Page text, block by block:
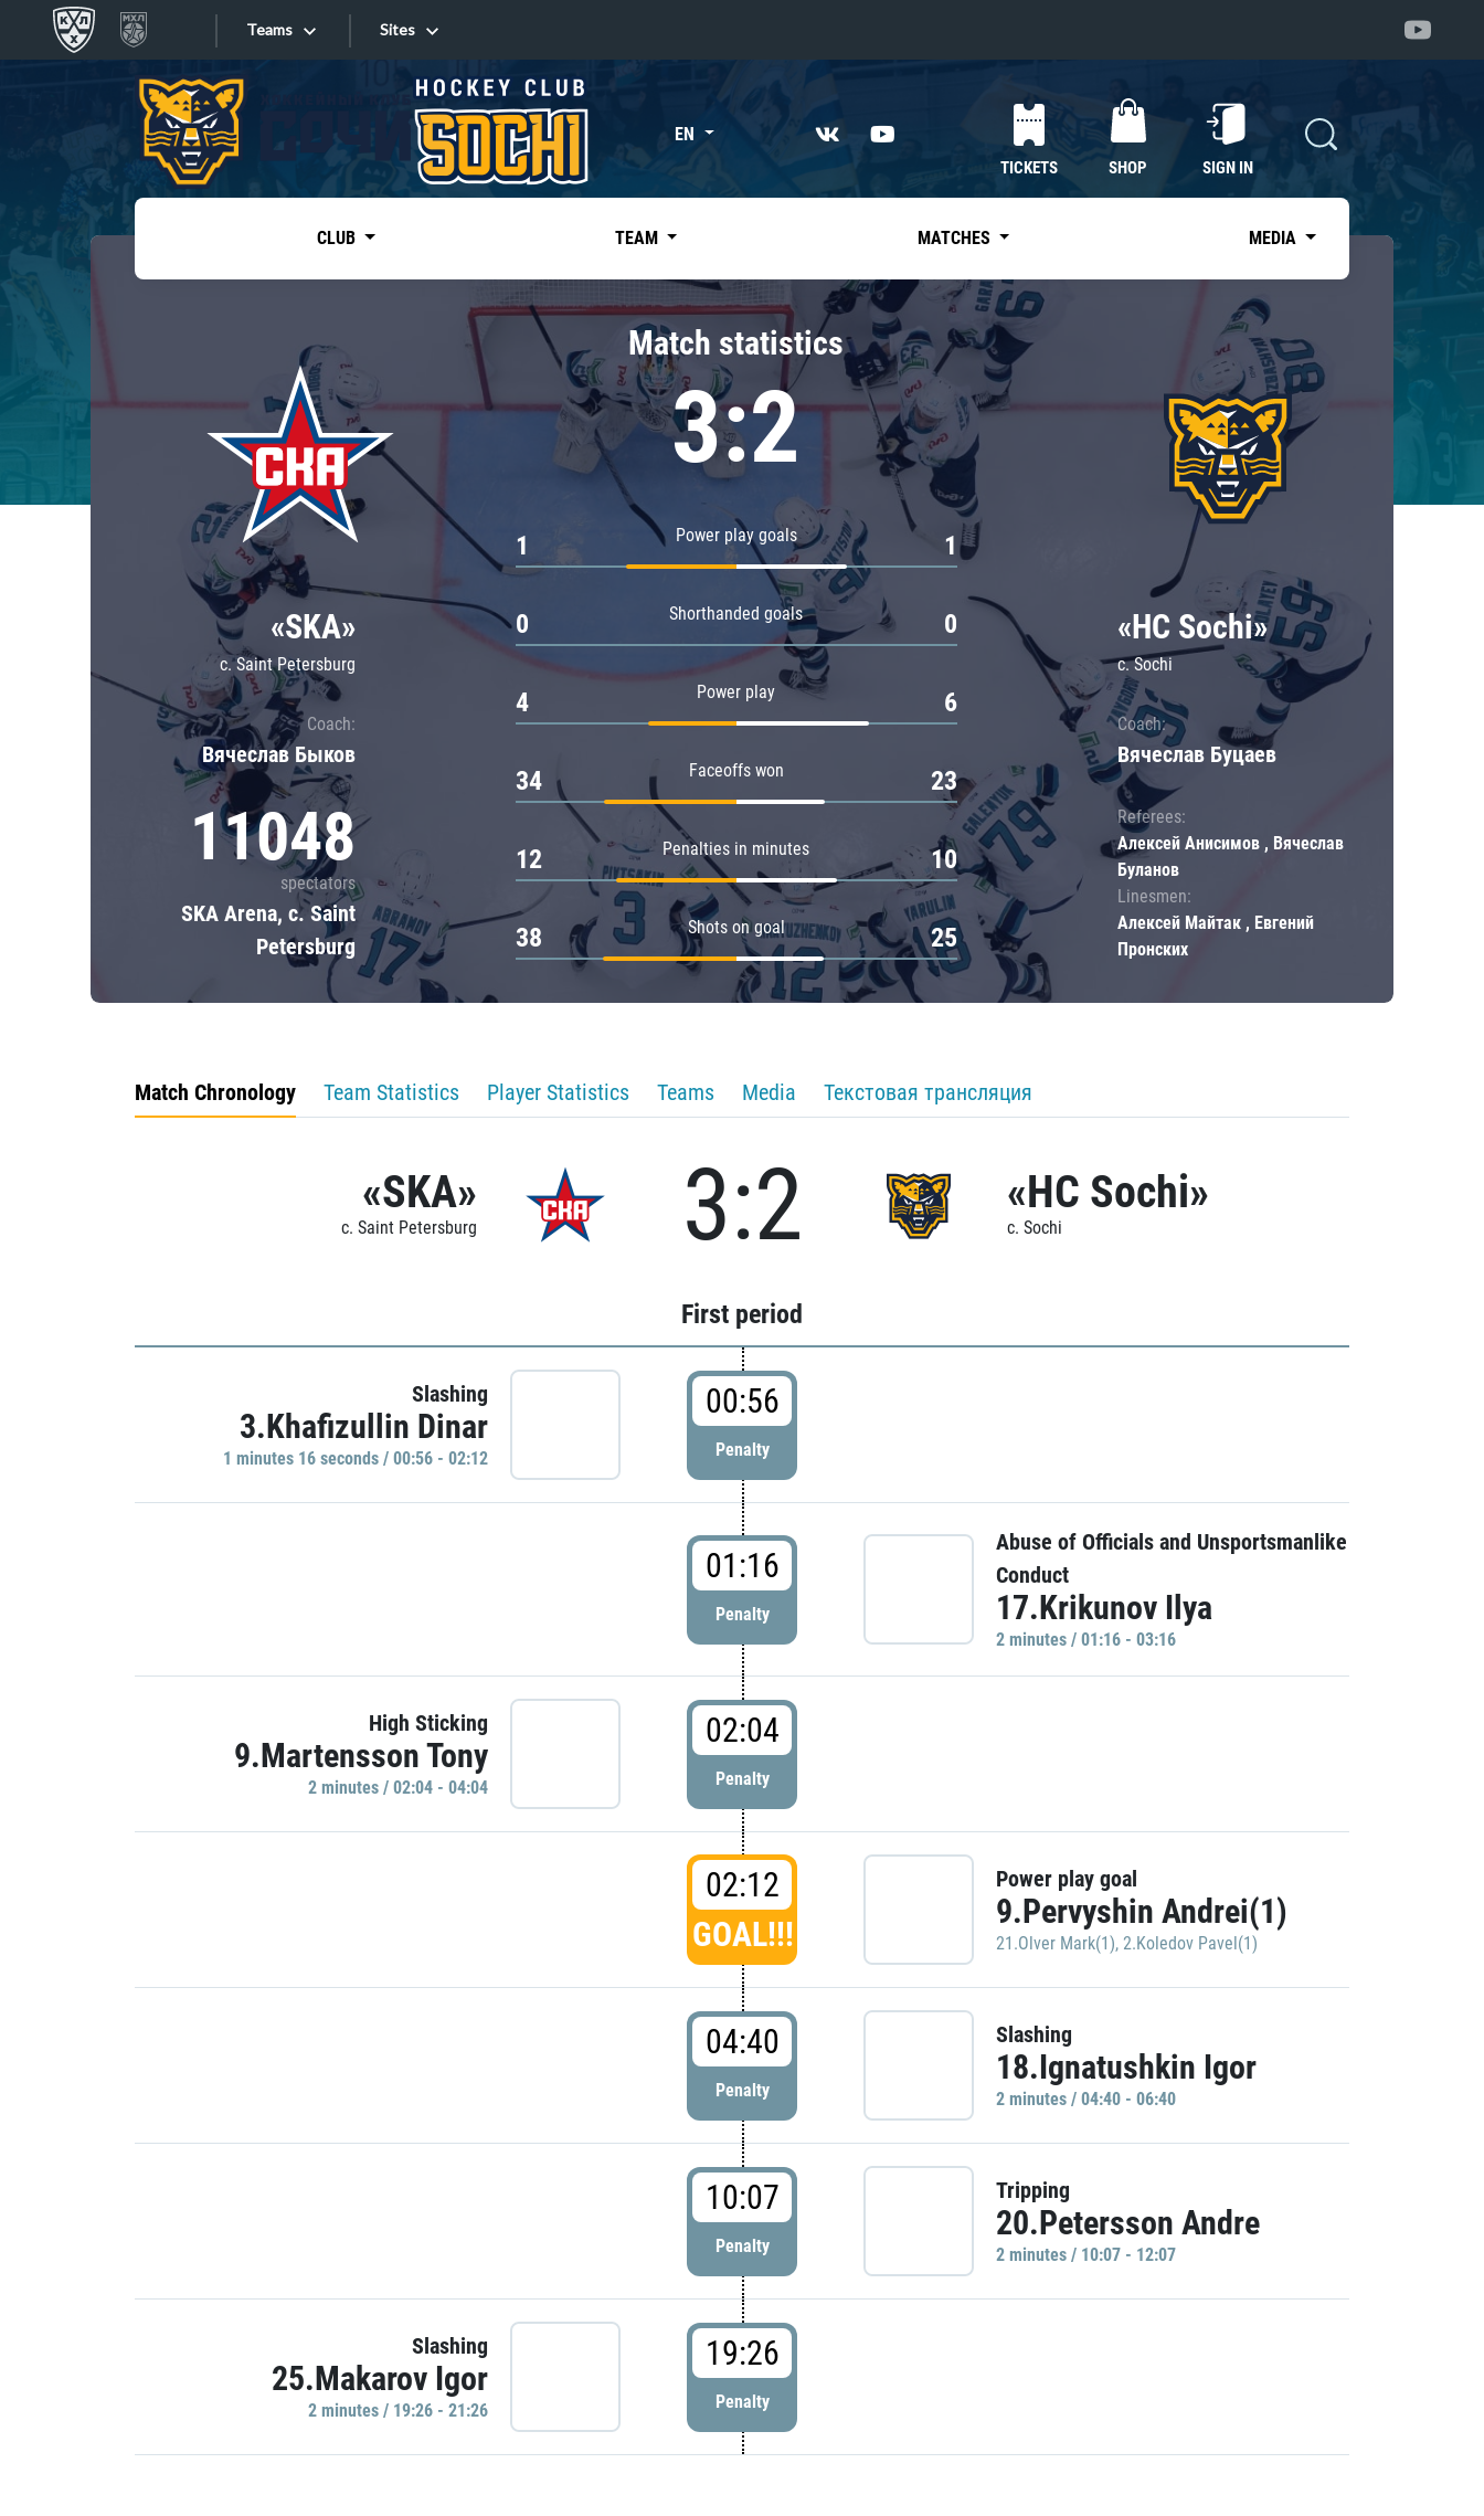
Teams
Tarasov division
Dinamo Mn
Dynamo M
Lokomotiv
Severstal
Shanghai Dragons
CSKA
«East»
Kharlamov division
Avtomobilist
Chernyshev division
Avangard
Admiral
Sites
Sites EN
TICKETS SHOP SIGN IN
CLUB TEAM MATCHES MEDIA
«SKA»
c. Saint Petersburg
Coach:
Вячеслав Быков
11048
spectators
SKA Arena, c. Saint
Petersburg
Match statistics
3:2
Power play goals
1 1
Shorthanded goals
0 0
Power play
4 6
Faceoffs won
34 23
Penalties in minutes
12 10
Shots on goal
38 25
«HC Sochi»
c. Sochi
Coach:
Вячеслав Буцаев
Referees:
Алексей Анисимов , Вячеслав
Буланов
Linesmen:
Алексей Майтак , Евгений
Пронских
Match Chronology Team Statistics Player Statistics Teams Media Текстовая трансляция
«SKA»
c. Saint Petersburg 3:2 «HC Sochi»
c. Sochi
First period
Slashing
3.Khafizullin Dinar
1 minutes 16 seconds / 00:56 - 02:12
00:56
Penalty
01:16
Penalty
Abuse of Officials and Unsportsmanlike
Conduct
17.Krikunov Ilya
2 minutes / 01:16 - 03:16
High Sticking
9.Martensson Tony
2 minutes / 02:04 - 04:04
02:04
Penalty
02:12
GOAL!!!
Power play goal
9.Pervyshin Andrei(1)
21.Olver Mark(1), 2.Koledov Pavel(1)
04:40
Penalty
Slashing
18.Ignatushkin Igor
2 minutes / 04:40 - 06:40
10:07
Penalty
Tripping
20.Petersson Andre
2 minutes / 10:07 - 12:07
Slashing
25.Makarov Igor
2 minutes / 19:26 - 21:26
19:26
Penalty